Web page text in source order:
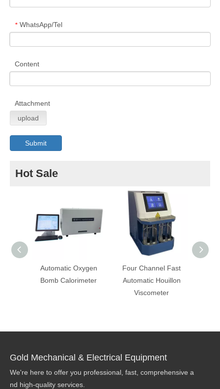
* WhatsApp/Tel
Content
Attachment
upload
Submit
Hot Sale
Automatic Oxygen
Bomb Calorimeter
Four Channel Fast
Automatic Houillon
Viscometer
Gold Mechanical & Electrical Equipment
We're here to offer you professional, fast, comprehensive a
nd high-quality services.